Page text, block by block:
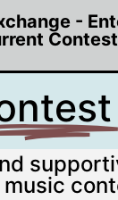
-
Contest